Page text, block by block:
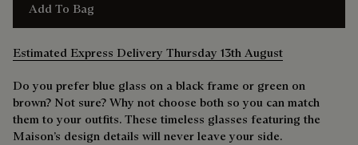
Add To Bag
Estimated Express Delivery Thursday 13th August
Do you prefer blue glass on a black frame or green on
brown? Not sure? Why not choose both so you can match
them to your outfits. These timeless glasses featuring the
Maison’s design details will never leave your side.